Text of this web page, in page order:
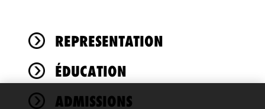
REPRESENTATION
ÉDUCATION
ADMISSIONS